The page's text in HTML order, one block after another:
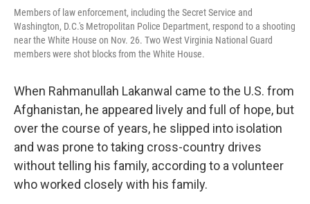
Members of law enforcement, including the Secret Service and
Washington, D.C.'s Metropolitan Police Department, respond to a shooting
near the White House on Nov. 26. Two West Virginia National Guard
members were shot blocks from the White House.
When Rahmanullah Lakanwal came to the U.S. from
Afghanistan, he appeared lively and full of hope, but
over the course of years, he slipped into isolation
and was prone to taking cross-country drives
without telling his family, according to a volunteer
who worked closely with his family.